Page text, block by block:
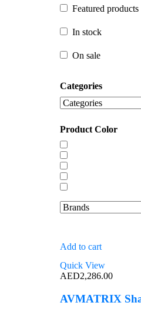
In stock
Featured products
In stock
On sale
Categories
Product Color
Add to cart
Quick View
AED2,286.00
AVMATRIX